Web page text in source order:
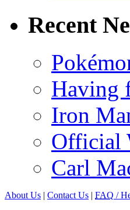
Recent
Having
Iron
Official
Carl
About Us | Contact Us | FAQ /